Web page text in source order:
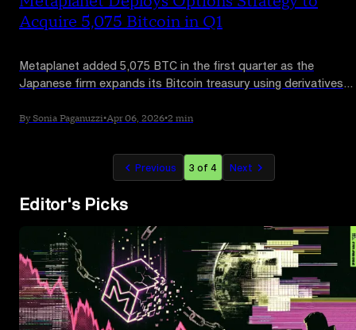
Acquire 5,075 Bitcoin in Q1
Metaplanet added 5,075 BTC in the first quarter as the
Japanese firm expands its Bitcoin treasury using derivatives
By Sonia Paganuzzi•Apr 06, 2026•2 min
Previous 3 of 4 Next
Editor's Picks